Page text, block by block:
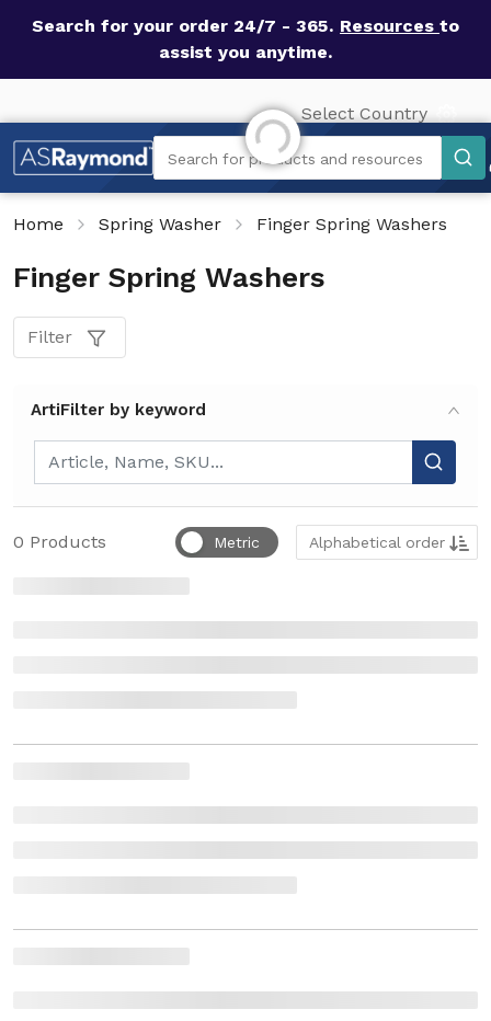
Search for your order 24/7 - 365. Resources to
assist you anytime.
Select Country
Search
Search for products and resources
Home Spring Washer Finger Spring Washers
Initializing...
Finger Spring Washers
Filter
ArtiFilter by keyword
ArtiFilter by keyword
0 Products Metric Sort by
Alphabetical order